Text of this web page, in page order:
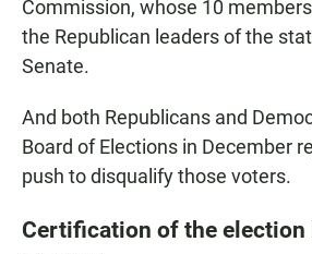
Commission, whose 10
the Republican leaders of the
Senate.
And both Republicans and
Board of Elections in December
push to disqualify those voters.
Certification of the election